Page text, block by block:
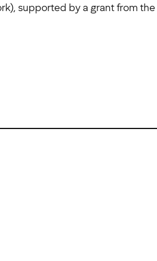
supported by a grant from